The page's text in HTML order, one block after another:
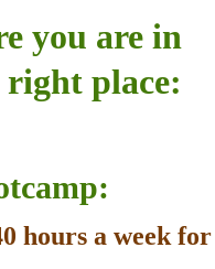
you are in
right place:
hours a week for